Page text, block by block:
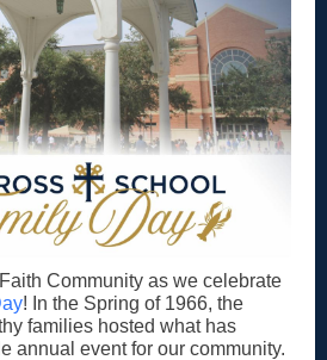
Community as we celebrate
! In the Spring of 1966, the
families hosted what has
annual event for our community.